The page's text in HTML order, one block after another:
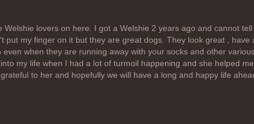
Welshie lovers on here. I got a Welshie 2 years ago and cannot
put my finger on it but they are great dogs. They look great , have
when they are running away with your socks and other
my life when I had a lot of turmoil happening and she helped
to her and hopefully we will have a long and happy life